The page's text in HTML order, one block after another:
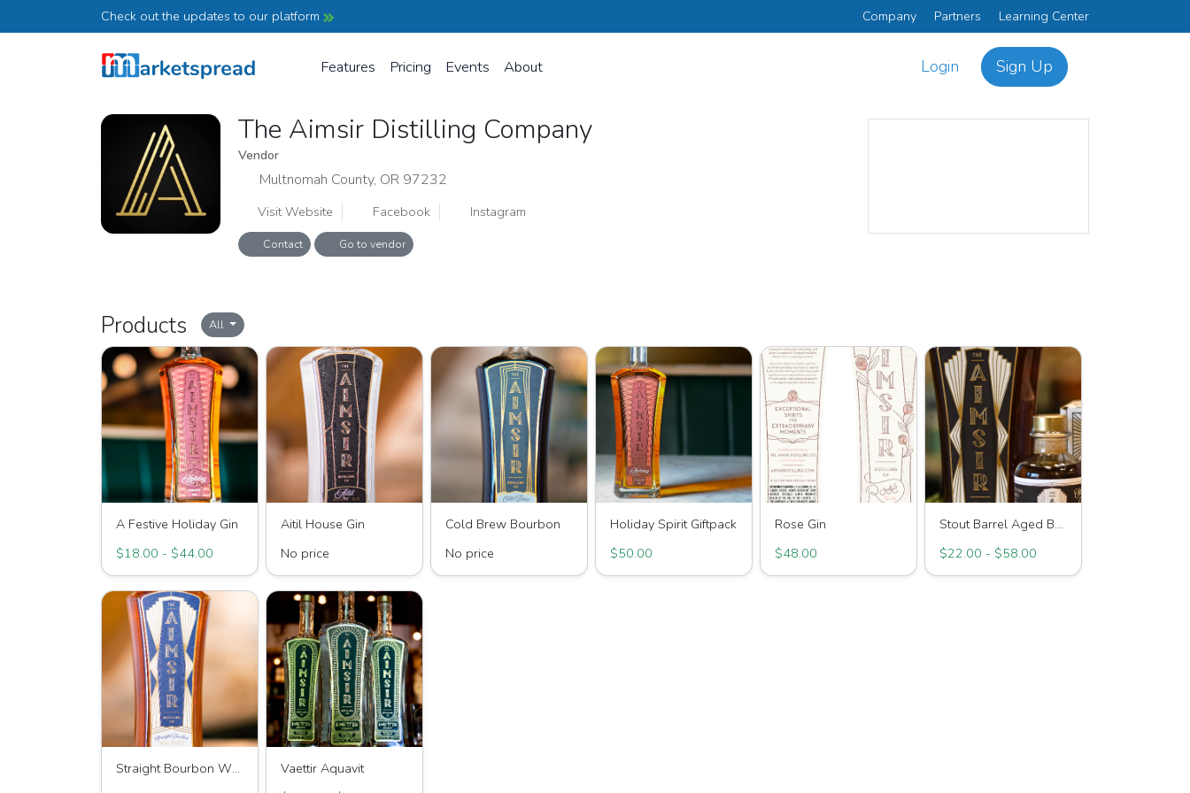
Check out the updates to our platform Company Partners Learning Center
Features Pricing Events About Login Sign Up
The Aimsir Distilling Company
Vendor
Multnomah County, OR 97232
Visit Website Facebook Instagram
Contact Go to vendor
Products All
A Festive Holiday Gin
$18.00 - $44.00
Aitil House Gin
No price
Cold Brew Bourbon
No price
Holiday Spirit Giftpack
$50.00
Rose Gin
$48.00
Stout Barrel Aged Bourbon
$22.00 - $58.00
Straight Bourbon Whiskey
Vaettir Aquavit